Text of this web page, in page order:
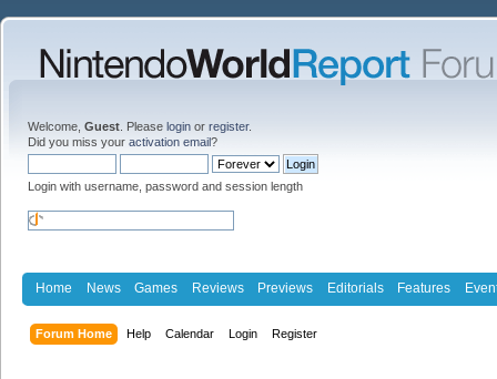
Welcome, Guest . Please login or register.
Did you miss your activation email?
Login with username, password and session length
Home News Games Reviews Previews Editorials Features
Forum Home Help Calendar Login Register